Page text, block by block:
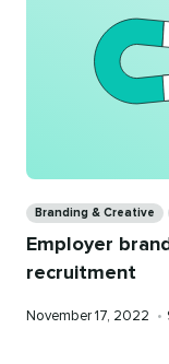
Branding & Creative
Employer
recruitment
Published
November 17, 2022 •